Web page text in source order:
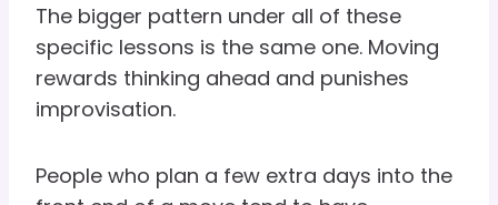
The bigger pattern under all of these
specific lessons is the same one. Moving
rewards thinking ahead and punishes
improvisation.
People who plan a few extra days into the